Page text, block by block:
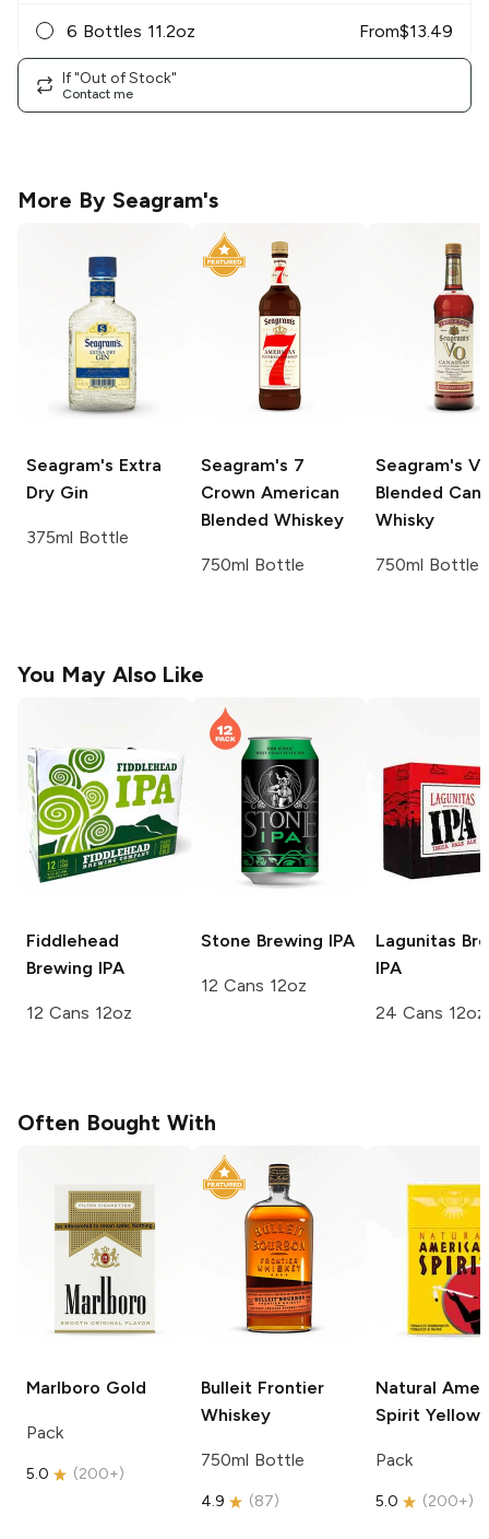
6 Bottles 11.2oz From$13.49
If "Out of Stock"
Contact me
More By Seagram's
Seagram's Extra
Dry Gin
375ml Bottle
Seagram's 7
Crown American
Blended Whiskey
750ml Bottle
Seagram's
Blended
Whisky
750ml Bottle
You May Also Like
Fiddlehead
Brewing IPA
12 Cans 12oz
Stone Brewing IPA
12 Cans 12oz
Lagunitas
IPA
24 Cans 12oz
Often Bought With
Marlboro Gold
Pack
5.0 (200+)
Bulleit Frontier
Whiskey
750ml Bottle
4.9 (87)
Natural
Spirit Yellow
Pack
5.0 (200+)